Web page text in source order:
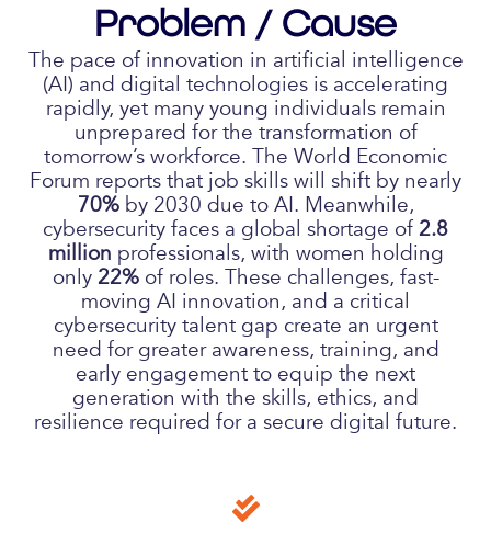
Problem / Cause
The pace of innovation in artificial intelligence
(AI) and digital technologies is accelerating
rapidly, yet many young individuals remain
unprepared for the transformation of
tomorrow’s workforce. The World Economic
Forum reports that job skills will shift by nearly
70%by 2030 due to AI. Meanwhile,
cybersecurity faces a global shortage of 2.8
million professionals, with women holding
only 22%of roles. These challenges, fast-
moving AI innovation, and a critical
cybersecurity talent gap create an urgent
need for greater awareness, training, and
early engagement to equip the next
generation with the skills, ethics, and
resilience required for a secure digital future.